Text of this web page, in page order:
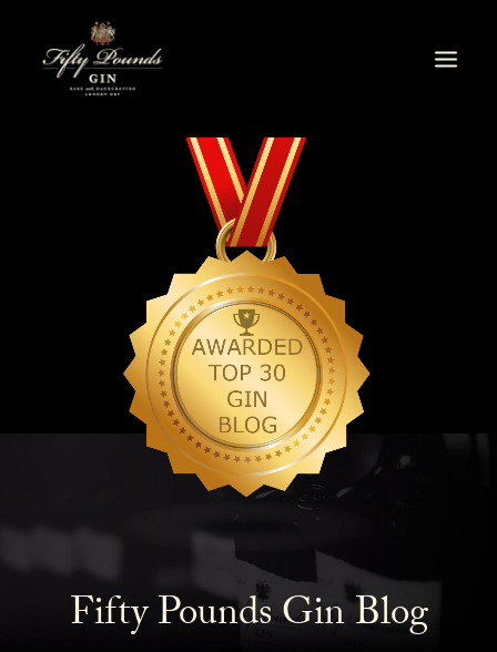
Fifty Pounds Gin Blog